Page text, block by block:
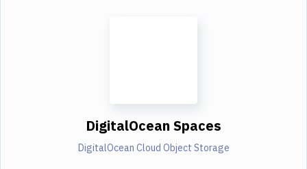
DigitalOcean Spaces
DigitalOcean Cloud Object Storage